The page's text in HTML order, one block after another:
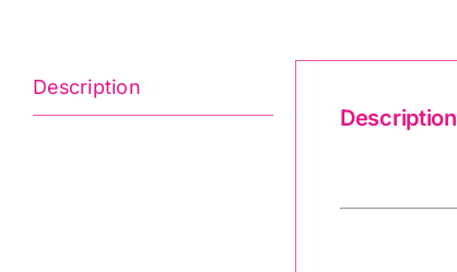
Description
Description